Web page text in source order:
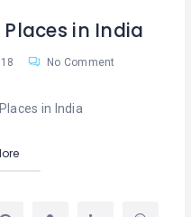
in India
No Comment
in India